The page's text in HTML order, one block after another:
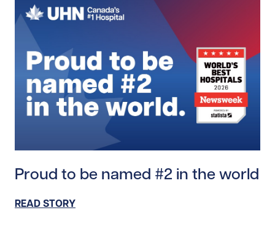
Proud to be named #2 in the world
READ STORY